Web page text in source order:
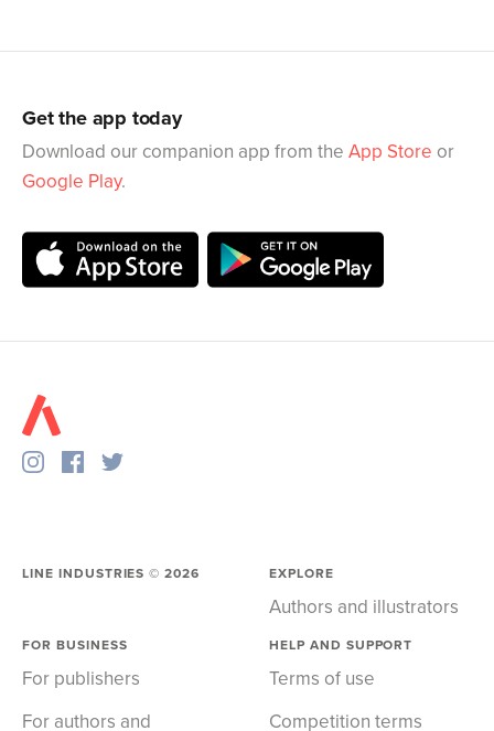
Get the app today
Download our companion app from the App Store or
Google Play.
LINE INDUSTRIES ©2026 EXPLORE
Authors and illustrators
FOR BUSINESS
For publishers
For authors and
HELP AND SUPPORT
Terms of use
Competition terms